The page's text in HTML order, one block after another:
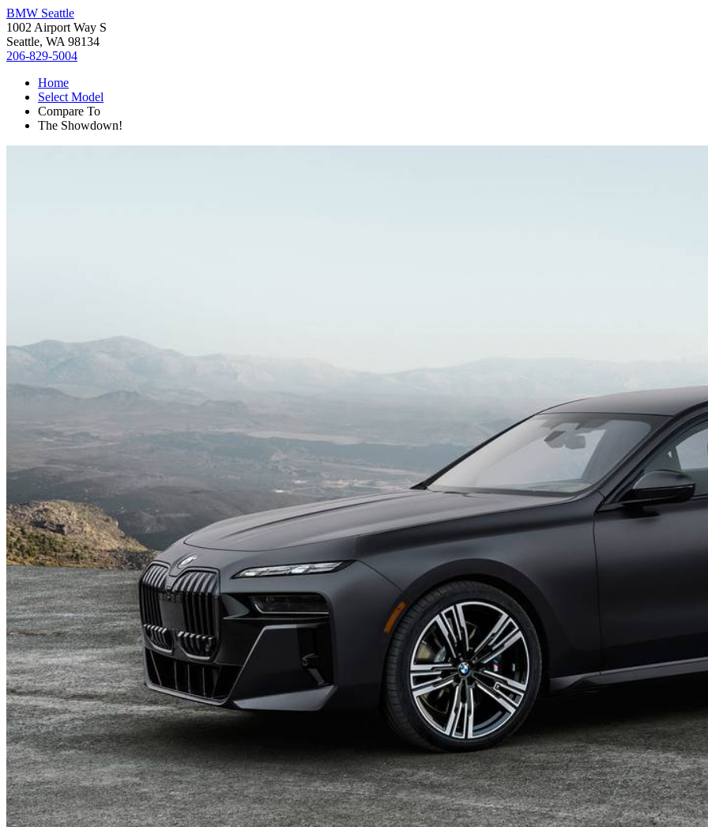
BMW Seattle
1002 Airport Way S
Seattle, WA 98134
206-829-5004
Home
Select Model
Compare To
The Showdown!